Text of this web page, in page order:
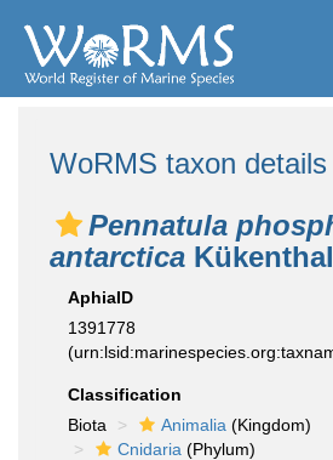
WoRMS taxon details
Pennatula
antarctica
AphiaID
1391778
Classification
Biota
Animalia (Kingdom)
Cnidaria (Phylum)